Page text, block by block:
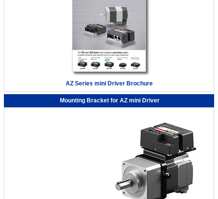
AZ Series mini Driver Brochure
Mounting Bracket for AZ mini Driver